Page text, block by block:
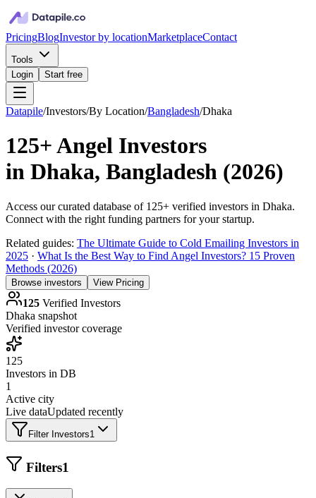
PricingBlogInvestor by locationMarketplaceContact
Tools
Login
Start free
Datapile/Investors/By Location/Bangladesh/Dhaka
125+Angel Investors
in Dhaka, Bangladesh (2026)
Access our curated database of 125+ verified investors in Dhaka.
Connect with the right funding partners for your startup.
Related guides: The Ultimate Guide to Cold Emailing Investors in
2025 · What Is the Best Way to Find Angel Investors? 15 Proven
Methods (2026)
Browse investors View Pricing
125 Verified Investors
Dhaka snapshot
Verified investor coverage
125
Investors in DB
1
Active city
Live dataUpdated recently
Filter Investors1
Filters1